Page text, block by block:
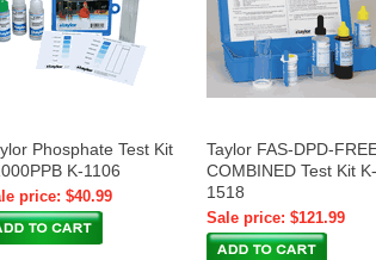
Phosphate Test Kit
K-1106
price: $40.99
Taylor FAS-DPD-
COMBINED Test Kit K-
1518
Sale price: $121.99